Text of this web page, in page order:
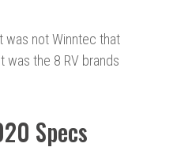
was not Winntec that
was the 8 RV brands
Specs